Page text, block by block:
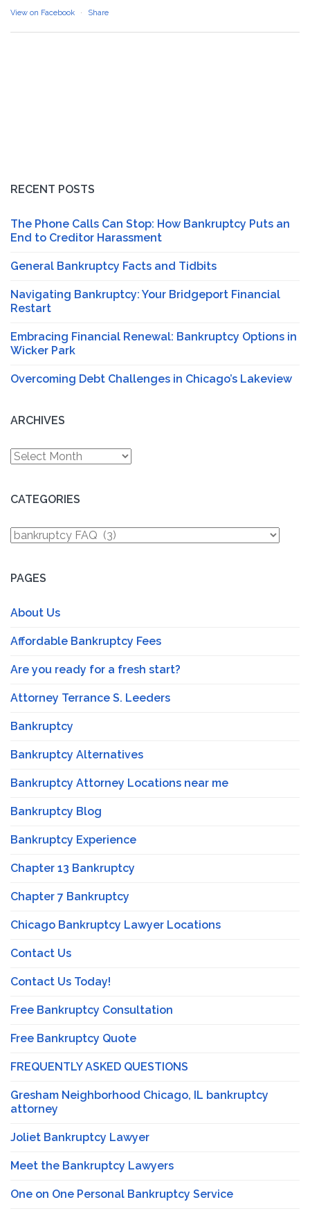
View on Facebook · Share
RECENT POSTS
The Phone Calls Can Stop: How Bankruptcy Puts an
End to Creditor Harassment
General Bankruptcy Facts and Tidbits
Navigating Bankruptcy: Your Bridgeport Financial
Restart
Embracing Financial Renewal: Bankruptcy Options in
Wicker Park
Overcoming Debt Challenges in Chicago’s Lakeview
ARCHIVES
Archives
CATEGORIES
Categories
PAGES
About Us
Affordable Bankruptcy Fees
Are you ready for a fresh start?
Attorney Terrance S. Leeders
Bankruptcy
Bankruptcy Alternatives
Bankruptcy Attorney Locations near me
Bankruptcy Blog
Bankruptcy Experience
Chapter 13 Bankruptcy
Chapter 7 Bankruptcy
Chicago Bankruptcy Lawyer Locations
Contact Us
Contact Us Today!
Free Bankruptcy Consultation
Free Bankruptcy Quote
FREQUENTLY ASKED QUESTIONS
Gresham Neighborhood Chicago, IL bankruptcy
attorney
Joliet Bankruptcy Lawyer
Meet the Bankruptcy Lawyers
One on One Personal Bankruptcy Service